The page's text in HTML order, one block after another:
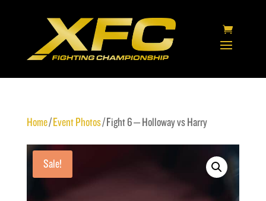
Home/ Event Photos/ Fight 6 – Holloway vs Harry
Sale!